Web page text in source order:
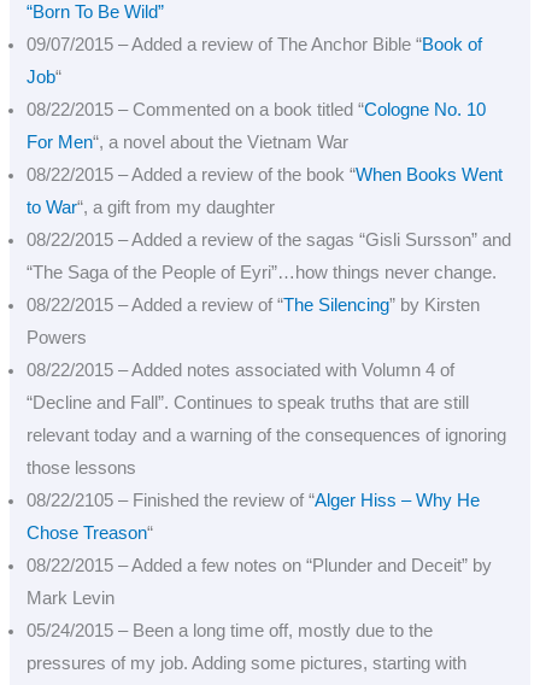
“Born To Be Wild”
09/07/2015 – Added a review of The Anchor Bible “Book of
Job“
08/22/2015 – Commented on a book titled “Cologne No. 10
For Men“, a novel about the Vietnam War
08/22/2015 – Added a review of the book “When Books Went
to War“, a gift from my daughter
08/22/2015 – Added a review of the sagas “Gisli Sursson” and
“The Saga of the People of Eyri”…how things never change.
08/22/2015 – Added a review of “The Silencing” by Kirsten
Powers
08/22/2015 – Added notes associated with Volumn 4 of
“Decline and Fall”. Continues to speak truths that are still
relevant today and a warning of the consequences of ignoring
those lessons
08/22/2105 – Finished the review of “Alger Hiss – Why He
Chose Treason“
08/22/2015 – Added a few notes on “Plunder and Deceit” by
Mark Levin
05/24/2015 – Been a long time off, mostly due to the
pressures of my job. Adding some pictures, starting with